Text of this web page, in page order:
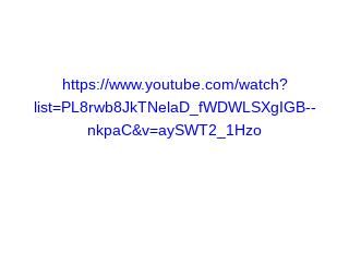
https://www.youtube.com/watch?
list=PL8rwb8JkTNelaD_fWDWLSXgIGB--
nkpaC&v=aySWT2_1Hzo